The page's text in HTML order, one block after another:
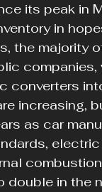
its peak in
in
the majority
companies,
converters
increasing,
as car
double in the